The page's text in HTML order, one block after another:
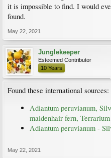
it is impossible to find. I would
found.
May 22, 2021
Junglekeeper
Esteemed Contributor
10 Years
Found these international sources:
Adiantum peruvianum,
maidenhair fern,
Adiantum peruvianum -
May 22, 2021